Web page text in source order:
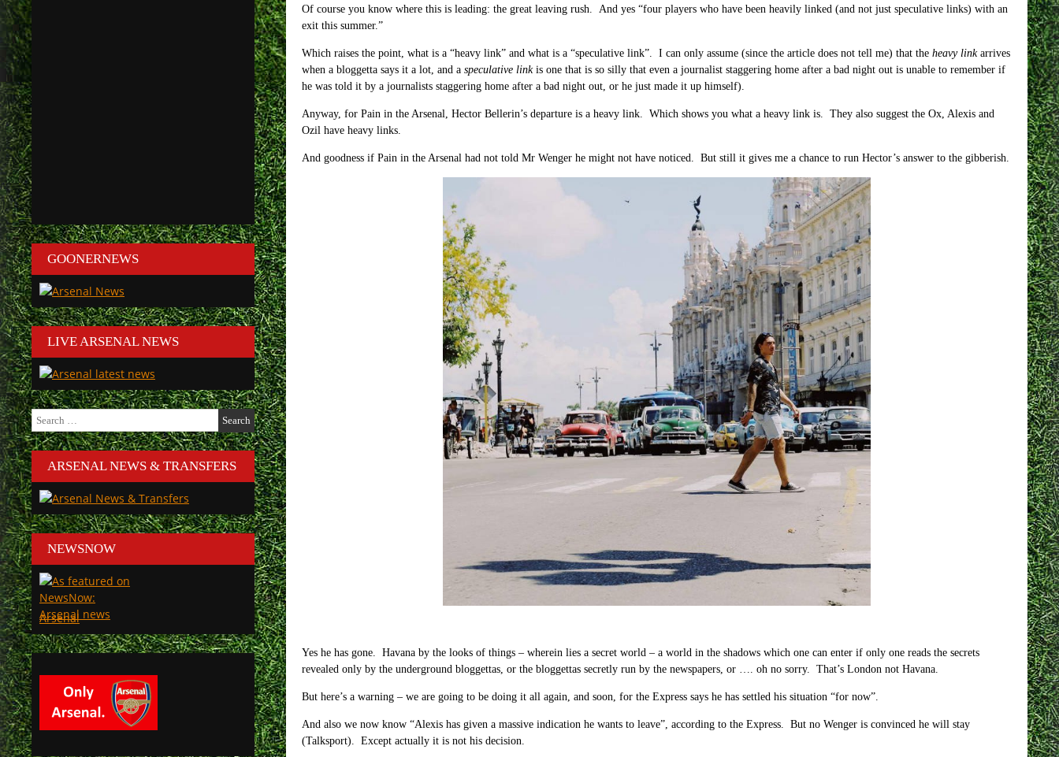
Of course you know where this is leading: the great leaving rush. And yes “four players who have been heavily linked (and not just speculative links) with an
exit this summer.”
Which raises the point, what is a “heavy link” and what is a “speculative link”. I can only assume (since the article does not tell me) that theheavy linkarrives
when a bloggetta says it a lot, and a speculative linkis one that is so silly that even a journalist staggering home after a bad night out is unable to remember if
he was told it by a journalists staggering home after a bad night out, or he just made it up himself).
Anyway, for Pain in the Arsenal, Hector Bellerin’s departure is a heavy link. Which shows you what a heavy link is. They also suggest the Ox, Alexis and
Ozil have heavy links.
And goodness if Pain in the Arsenal had not told Mr Wenger he might not have noticed. But still it gives me a chance to run Hector’s answer to the gibberish.
Yes he has gone. Havana by the looks of things – wherein lies a secret world – a world in the shadows which one can enter if only one reads the secrets
revealed only by the underground bloggettas, or the bloggettas secretly run by the newspapers, or …. oh no sorry. That’s London not Havana.
But here’s a warning – we are going to be doing it all again, and soon, for the Express says he has settled his situation “for now”.
And also we now know “Alexis has given a massive indication he wants to leave”, according to the Express. But no Wenger is convinced he will stay
(Talksport). Except actually it is not his decision.
GOONERNEWS
LIVE ARSENAL NEWS
Search
for:
ARSENAL NEWS & TRANSFERS
NEWSNOW
Arsenal